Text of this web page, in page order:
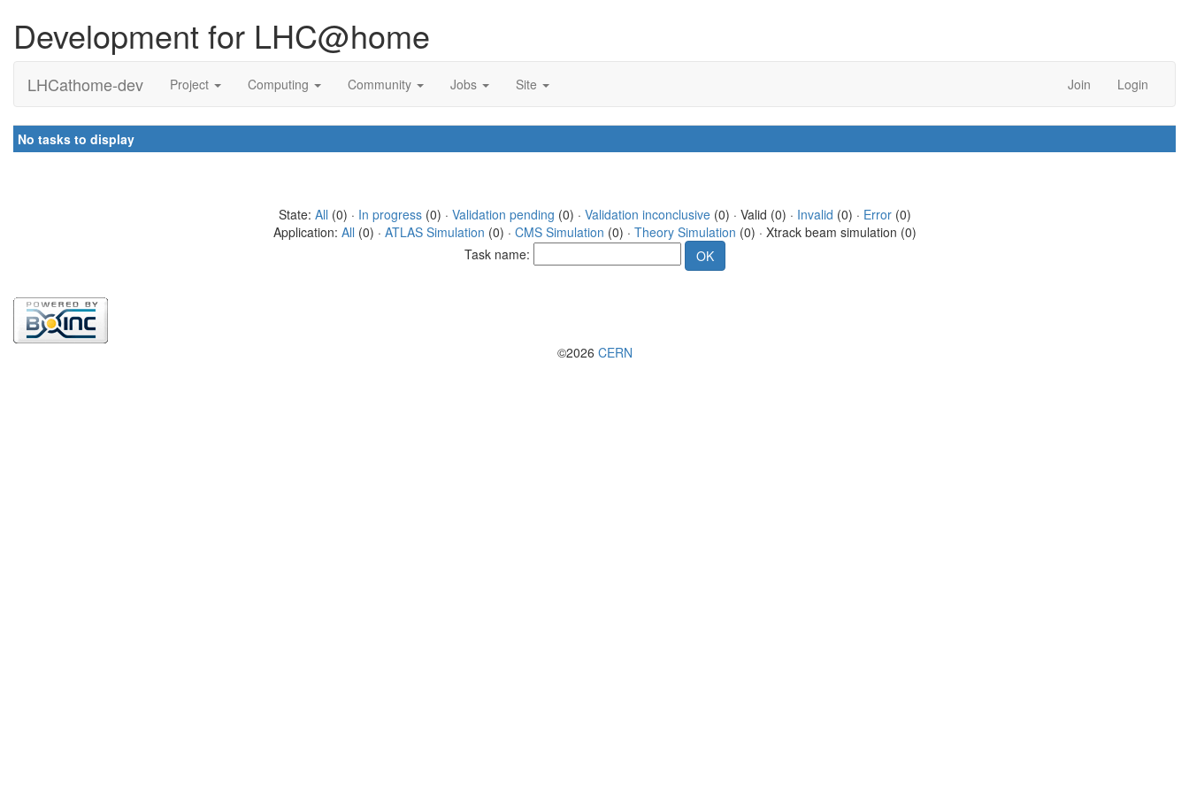
Development for LHC@home
LHCathome-dev Project Computing Community Jobs Site Join Login
No tasks to display
State: All (0) · In progress(0) · Validation pending (0) · Validation inconclusive(0) · Valid (0) · Invalid (0) · Error(0)
Application: All (0) · ATLAS Simulation (0) · CMS Simulation (0) · Theory Simulation (0) · Xtrack beam simulation (0)
Task name:
©2026 CERN